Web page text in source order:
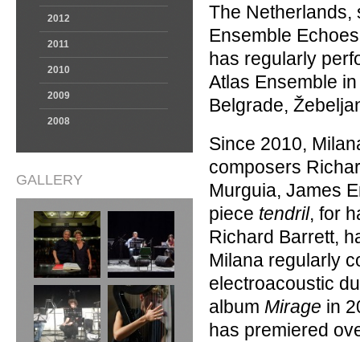
2012
2011
2010
2009
2008
GALLERY
The Netherlands,
Ensemble
has regularly
Atlas Ensemble
Belgrade,
Since 2010,
composers
Murguia, James
piece tendril, for
Richard Barrett,
Milana regularly
electroacoustic
album Mirage in
has premiered